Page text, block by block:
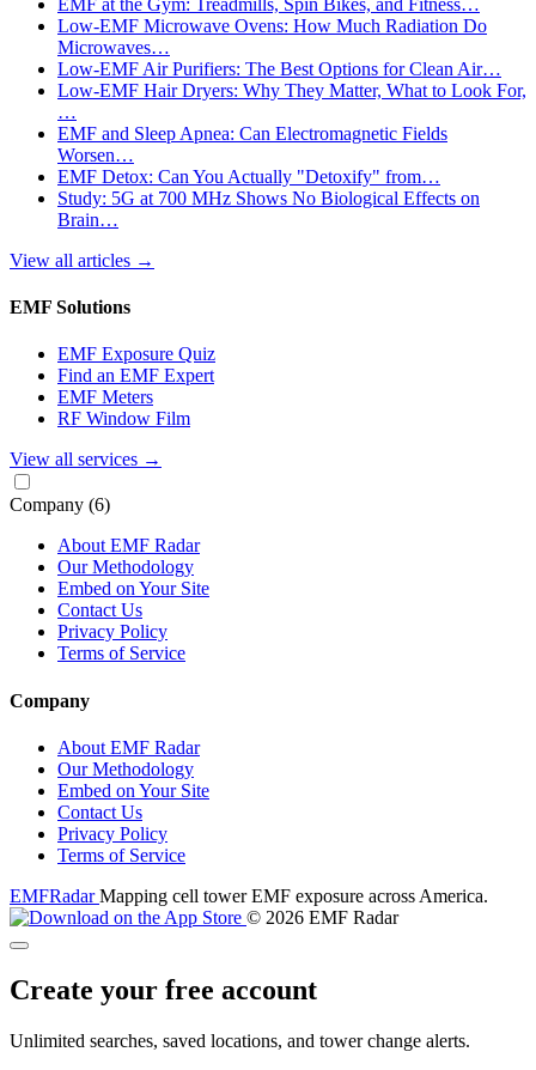
Low-EMF Microwave Ovens: How Much Radiation Do
Microwaves…
Low-EMF Air Purifiers: The Best Options for Clean Air…
Low-EMF Hair Dryers: Why They Matter, What to Look For,
…
EMF and Sleep Apnea: Can Electromagnetic Fields
Worsen…
EMF Detox: Can You Actually "Detoxify" from…
Study: 5G at 700 MHz Shows No Biological Effects on
Brain…
View all articles →
EMF Solutions
EMF Exposure Quiz
Find an EMF Expert
EMF Meters
RF Window Film
View all services →
Company (6)
About EMF Radar
Our Methodology
Embed on Your Site
Contact Us
Privacy Policy
Terms of Service
Company
About EMF Radar
Our Methodology
Embed on Your Site
Contact Us
Privacy Policy
Terms of Service
EMFRadarMapping cell tower EMF exposure across America.
© 2026 EMF Radar
Create your free account
Unlimited searches, saved locations, and tower change alerts.